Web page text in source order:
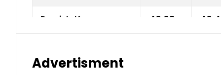
Danish Krone 40.03
Advertisment